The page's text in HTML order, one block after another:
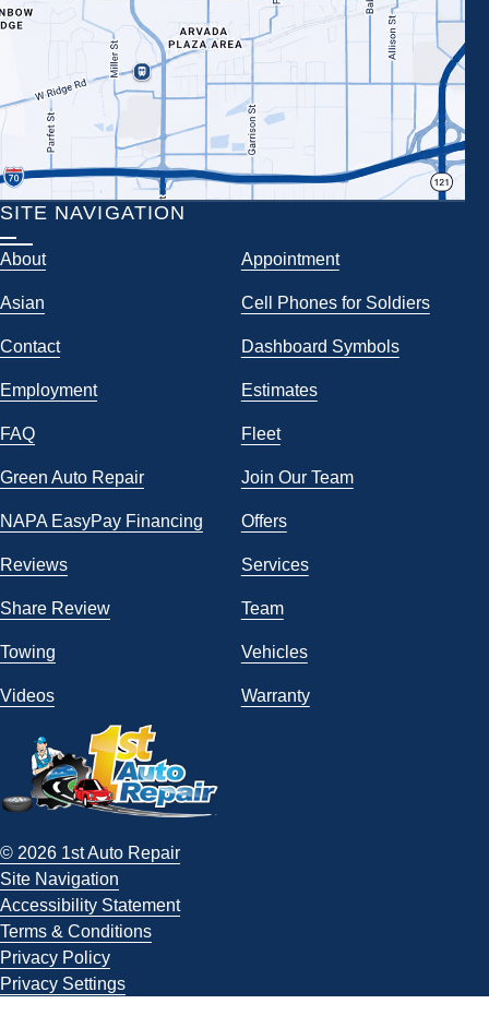
SITE NAVIGATION
About Appointment
Asian Cell Phones for Soldiers
Contact Dashboard Symbols
Employment Estimates
FAQ Fleet
Green Auto Repair Join Our Team
NAPA EasyPay Financing Offers
Reviews Services
Share Review Team
Towing Vehicles
Videos Warranty
© 2026 1st Auto Repair
Site Navigation
Accessibility Statement
Terms & Conditions
Privacy Policy
Privacy Settings